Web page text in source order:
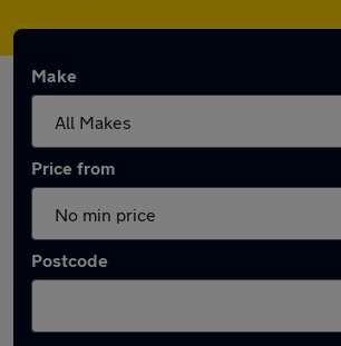
Make
Price from
Postcode